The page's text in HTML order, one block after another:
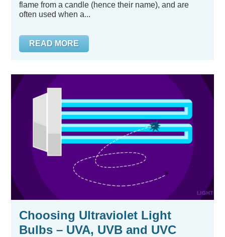
flame from a candle (hence their name), and are
often used when a...
READ MORE
Choosing Ultraviolet Light
Bulbs – UVA, UVB and UVC